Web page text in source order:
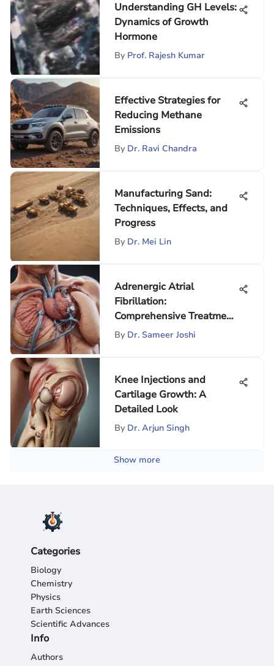
Understanding GH Levels:
Dynamics of Growth
Hormone
By Prof. Rajesh Kumar
Effective Strategies for
Reducing Methane
Emissions
By Dr. Ravi Chandra
Manufacturing Sand:
Techniques, Effects, and
Progress
By Dr. Mei Lin
Adrenergic Atrial
Fibrillation:
Comprehensive Treatment
Insights
By Dr. Sameer Joshi
Knee Injections and
Cartilage Growth: A
Detailed Look
By Dr. Arjun Singh
Show more
Categories
Biology
Chemistry
Physics
Earth Sciences
Scientific Advances
Info
Authors